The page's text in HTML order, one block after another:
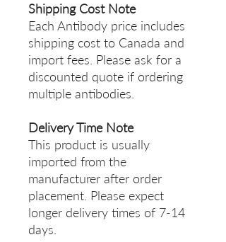
Shipping Cost Note
Each Antibody price includes
shipping cost to Canada and
import fees. Please ask for a
discounted quote if ordering
multiple antibodies.
Delivery Time Note
This product is usually
imported from the
manufacturer after order
placement. Please expect
longer delivery times of 7-14
days.